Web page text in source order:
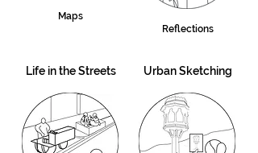
Maps
Reflections
Life in the Streets Urban Sketching